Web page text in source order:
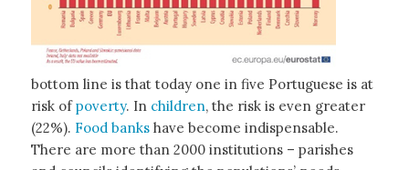
bottom line is that today one in five Portuguese is at
risk ofpoverty. In children, the risk is even greater
(22%). Food bankshave become indispensable.
There are more than 2000 institutions – parishes